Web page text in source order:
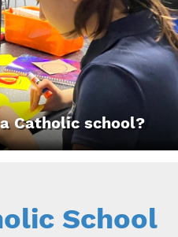
Catholic school?
School